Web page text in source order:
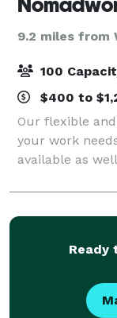
9.2 miles from
100
$400 to
Our flexible
your work
available as
gatherings.
about
Ready